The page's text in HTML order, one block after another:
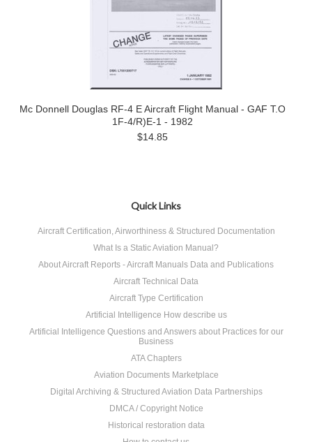
Mc Donnell Douglas RF-4 E Aircraft Flight Manual - GAF T.O
1F-4/R)E-1 - 1982
$14.85
Quick Links
Aircraft Certification, Airworthiness & Structured Documentation
What Is a Static Aviation Manual?
About Aircraft Reports - Aircraft Manuals Data and Publications
Aircraft Technical Data
Aircraft Type Certification
Artificial Intelligence How describe us
Artificial Intelligence Questions and Answers about Practices for our
Business
ATA Chapters
Aviation Documents Marketplace
Digital Archiving & Structured Aviation Data Partnerships
DMCA / Copyright Notice
Historical restoration data